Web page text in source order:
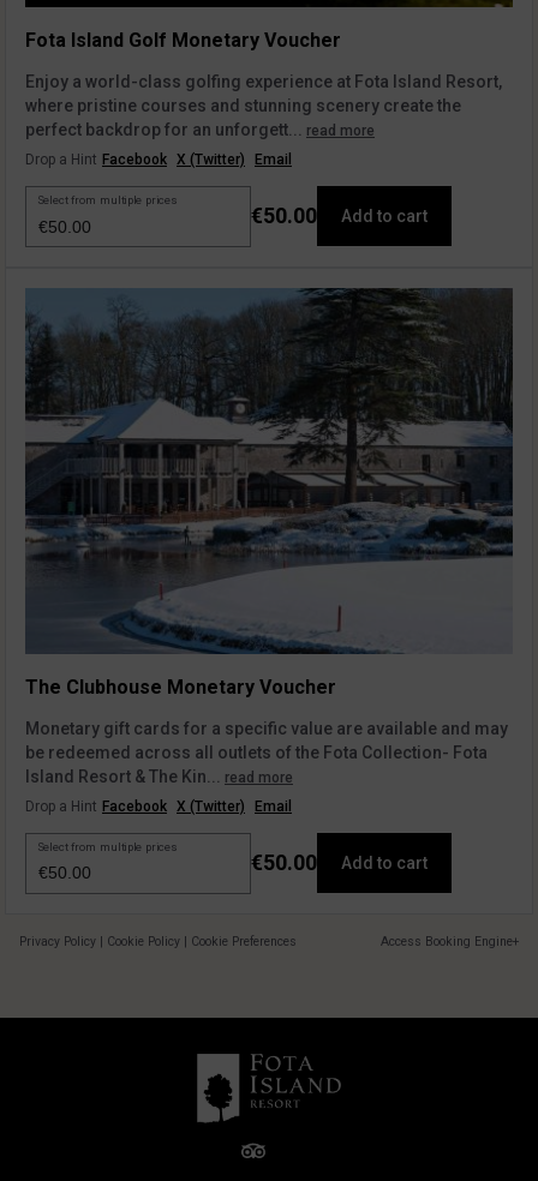
Fota Island Golf Monetary Voucher
Enjoy a world-class golfing experience at Fota Island Resort,
where pristine courses and stunning scenery create the
perfect backdrop for an unforgett...
read more
Drop a Hint Facebook X (Twitter) Email
Select from multiple prices
€50.00 Add to cart
The Clubhouse Monetary Voucher
Monetary gift cards for a specific value are available and may
be redeemed across all outlets of the Fota Collection- Fota
Island Resort & The Kin...
read more
Drop a Hint Facebook X (Twitter) Email
Select from multiple prices
€50.00 Add to cart
Privacy Policy | Cookie Policy | Cookie Preferences Access Booking Engine+